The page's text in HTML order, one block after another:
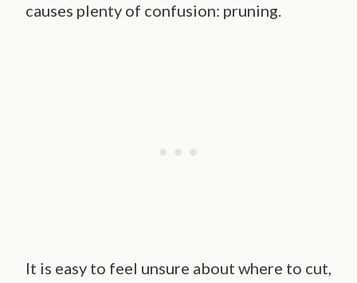
causes plenty of confusion: pruning.
It is easy to feel unsure about where to cut,